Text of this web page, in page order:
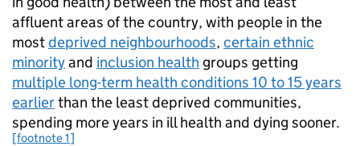
affluent areas of the country, with people in the
mostdeprived neighbourhoods, certain ethnic
minorityand inclusion health groups getting
multiple long-term health conditions 10 to 15 years
earlierthan the least deprived communities,
spending more years in ill health and dying sooner.
[footnote 1]